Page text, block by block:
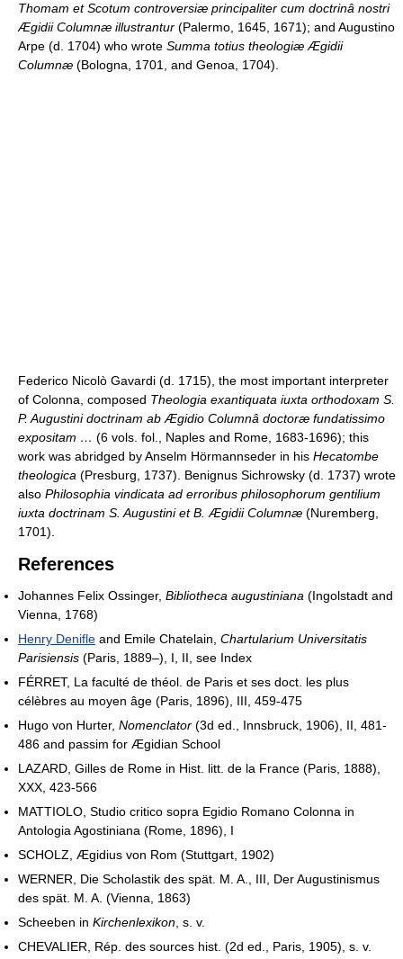
Thomam et Scotum controversiæ principaliter cum doctrinâ nostri
Ægidii Columnæ illustrantur (Palermo, 1645, 1671); and Augustino
Arpe (d. 1704) who wrote Summa totius theologiæ Ægidii
Columnæ (Bologna, 1701, and Genoa, 1704).
Federico Nicolò Gavardi (d. 1715), the most important interpreter
of Colonna, composed Theologia exantiquata iuxta orthodoxam S.
P. Augustini doctrinam ab Ægidio Columnâ doctoræ fundatissimo
expositam … (6 vols. fol., Naples and Rome, 1683-1696); this
work was abridged by Anselm Hörmannseder in his Hecatombe
theologica (Presburg, 1737). Benignus Sichrowsky (d. 1737) wrote
also Philosophia vindicata ad erroribus philosophorum gentilium
iuxta doctrinam S. Augustini et B. Ægidii Columnæ (Nuremberg,
1701).
References
Johannes Felix Ossinger, Bibliotheca augustiniana (Ingolstadt and
Vienna, 1768)
Henry Denifle and Emile Chatelain, Chartularium Universitatis
Parisiensis (Paris, 1889–), I, II, see Index
FÉRRET, La faculté de théol. de Paris et ses doct. les plus
célèbres au moyen âge (Paris, 1896), III, 459-475
Hugo von Hurter, Nomenclator (3d ed., Innsbruck, 1906), II, 481-
486 and passim for Ægidian School
LAZARD, Gilles de Rome in Hist. litt. de la France (Paris, 1888),
XXX, 423-566
MATTIOLO, Studio critico sopra Egidio Romano Colonna in
Antologia Agostiniana (Rome, 1896), I
SCHOLZ, Ægidius von Rom (Stuttgart, 1902)
WERNER, Die Scholastik des spät. M. A., III, Der Augustinismus
des spät. M. A. (Vienna, 1863)
Scheeben in Kirchenlexikon , s. v.
CHEVALIER, Rép. des sources hist. (2d ed., Paris, 1905), s. v.